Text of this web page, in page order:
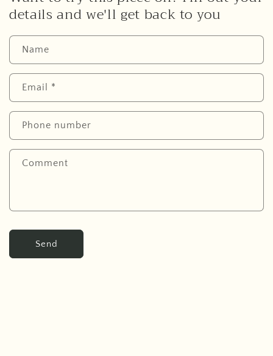
details and we'll get back to you
Name
Email *
Phone number
Comment
Send